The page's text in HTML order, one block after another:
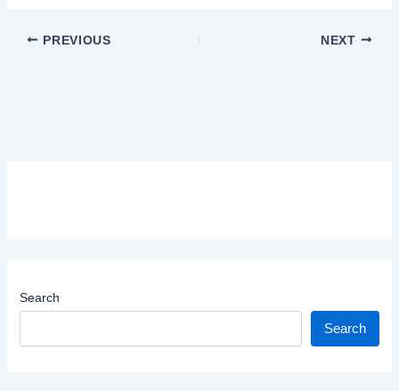
PREVIOUS NEXT
Search
Search